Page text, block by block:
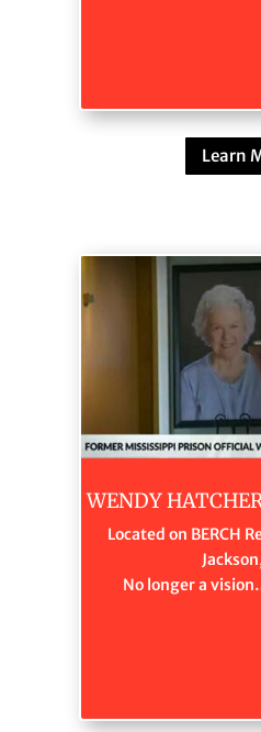
Learn
WENDY
Located on BERCH
No longer a